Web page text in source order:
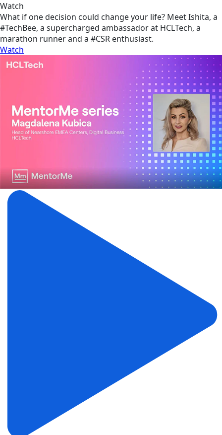
Watch
What if one decision could change your life? Meet Ishita, a
#TechBee, a supercharged ambassador at HCLTech, a
marathon runner and a #CSR enthusiast.
Watch